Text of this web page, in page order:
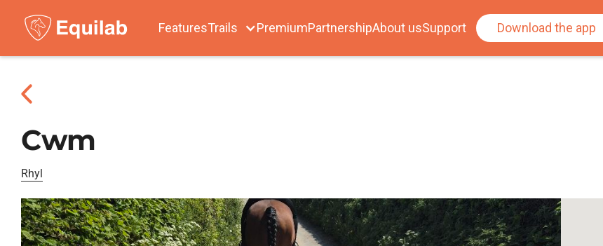
FeaturesTrails PremiumPartnershipAbout usSupport Download the app
Cwm
Rhyl